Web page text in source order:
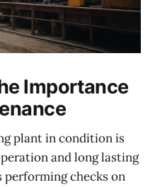
Importance
plant in condition is
and long lasting
checks on